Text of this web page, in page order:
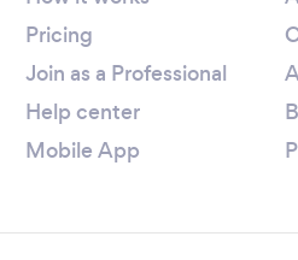
Pricing
Join as a Professional
Help center
Mobile App